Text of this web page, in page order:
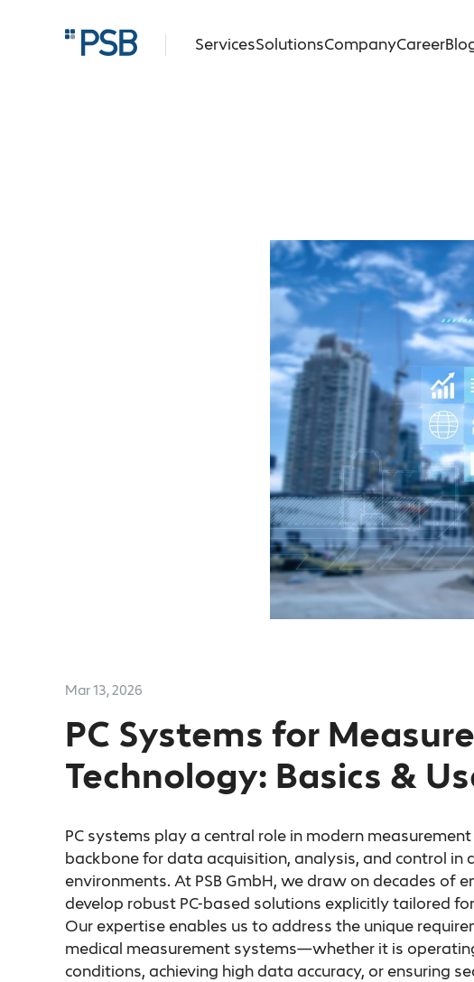
ServicesSolutionsCompanyCareer
Mar 13, 2026
PC Systems for
Technology: Basics &
PC systems play a central role in modern
backbone for data acquisition, analysis, and control in
environments. At PSB GmbH, we draw on decades of
develop robust PC-based solutions explicitly tailored
Our expertise enables us to address the unique
medical measurement systems—whether it is
conditions, achieving high data accuracy, or ensuring